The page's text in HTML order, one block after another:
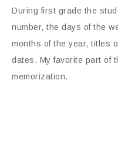
During first grade the
number, the days of the
months of the year, titles
dates. My favorite part of
memorization.